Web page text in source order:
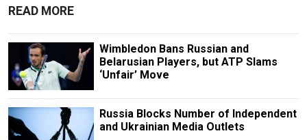
READ MORE
Wimbledon Bans Russian and
Belarusian Players, but ATP Slams
‘Unfair’ Move
Russia Blocks Number of Independent
and Ukrainian Media Outlets